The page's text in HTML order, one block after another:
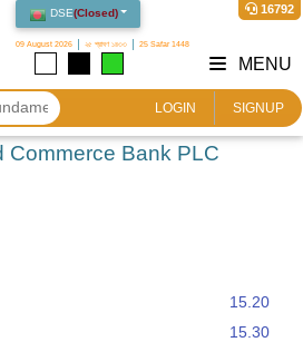
DSE(Closed)
09 August 2026 ২৫ শ্রাবণ ১৪৩৩ 25 Safar 1448
16792
LOGIN SIGNUP
MENU
Commerce Bank PLC
15.20
15.30